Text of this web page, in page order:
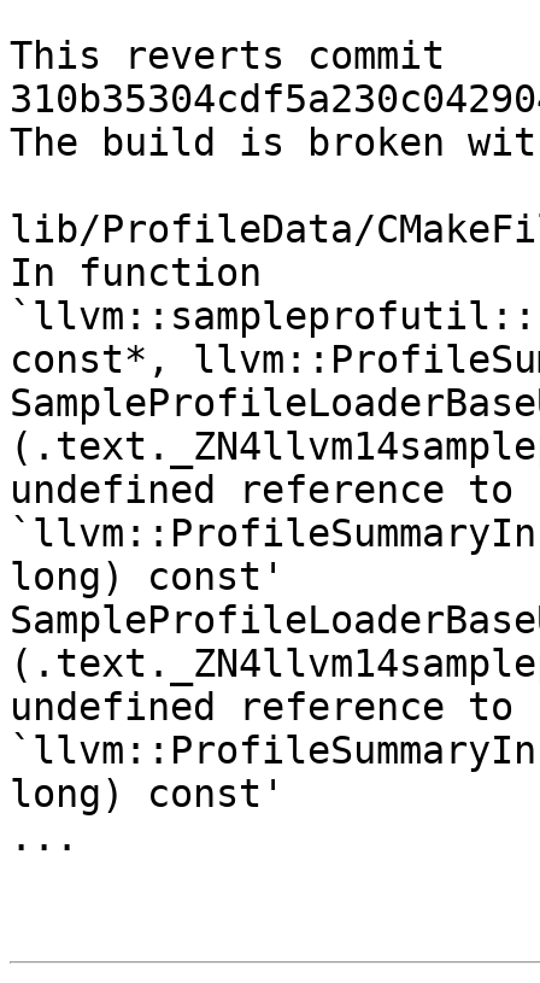
This reverts commit
The build is broken with -
lib/ProfileData/
In function
const*,
undefined reference to
long) const'
undefined reference to
long) const'
...